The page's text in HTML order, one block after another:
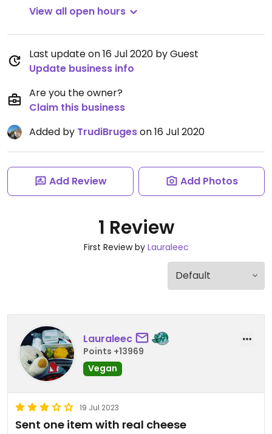
View all open hours
Last update on 16 Jul 2020 by Guest
Update business info
Are you the owner?
Claim this business
Added by TrudiBrugeson 16 Jul 2020
Add Review Add Photos
1 Review
First Review by Lauraleec
Lauraleec
Points +13969
Vegan
19 Jul 2023
Sent one item with real cheese